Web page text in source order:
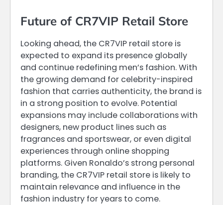
Future of CR7VIP Retail Store
Looking ahead, the CR7VIP retail store is
expected to expand its presence globally
and continue redefining men’s fashion. With
the growing demand for celebrity-inspired
fashion that carries authenticity, the brand is
in a strong position to evolve. Potential
expansions may include collaborations with
designers, new product lines such as
fragrances and sportswear, or even digital
experiences through online shopping
platforms. Given Ronaldo’s strong personal
branding, the CR7VIP retail store is likely to
maintain relevance and influence in the
fashion industry for years to come.